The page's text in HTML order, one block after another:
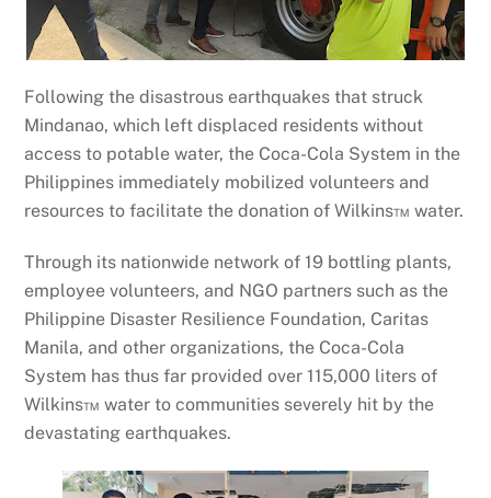
Following the disastrous earthquakes that struck
Mindanao, which left displaced residents without
access to potable water, the Coca-Cola System in the
Philippines immediately mobilized volunteers and
resources to facilitate the donation of Wilkins™ water.
Through its nationwide network of 19 bottling plants,
employee volunteers, and NGO partners such as the
Philippine Disaster Resilience Foundation, Caritas
Manila, and other organizations, the Coca-Cola
System has thus far provided over 115,000 liters of
Wilkins™ water to communities severely hit by the
devastating earthquakes.